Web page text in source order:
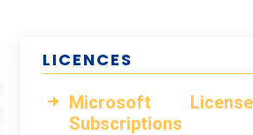
LICENCES
Microsoft
Subscriptions